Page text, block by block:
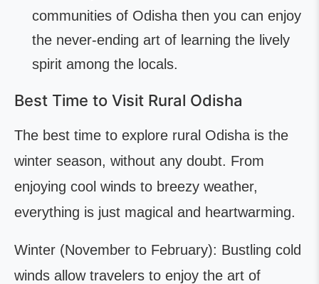
communities of Odisha then you can enjoy
the never-ending art of learning the lively
spirit among the locals.
Best Time to Visit Rural Odisha
The best time to explore rural Odisha is the
winter season, without any doubt. From
enjoying cool winds to breezy weather,
everything is just magical and heartwarming.
Winter (November to February): Bustling cold
winds allow travelers to enjoy the art of